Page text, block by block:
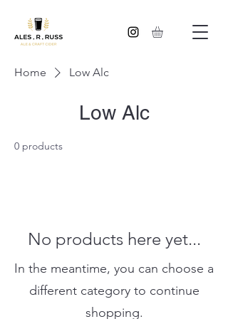
Home Low Alc
Low Alc
0 products
No products here yet...
In the meantime, you can choose a
different category to continue
shopping.